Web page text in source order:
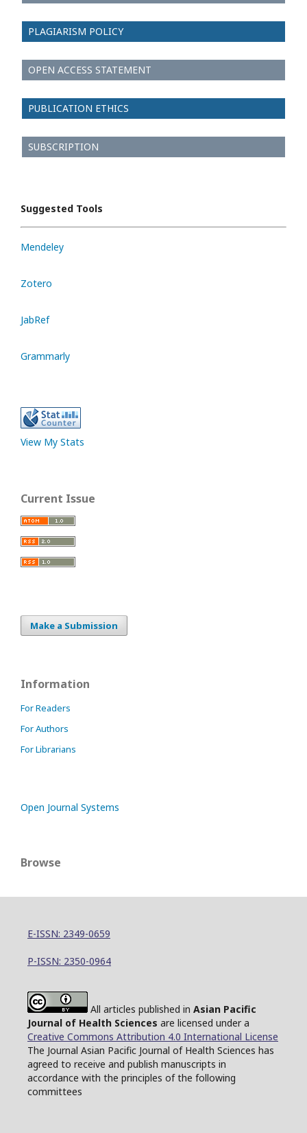
PLAGIARISM POLICY
OPEN ACCESS STATEMENT
PUBLICATION ETHICS
SUBSCRIPTION
Suggested Tools
Mendeley
Zotero
JabRef
Grammarly
View My Stats
Current Issue
Make a Submission
Information
For Readers
For Authors
For Librarians
Open Journal Systems
Browse
E-ISSN: 2349-0659
P-ISSN: 2350-0964
All articles published in Asian Pacific
Journal of Health Sciences are licensed under a
Creative Commons Attribution 4.0 International License
The Journal Asian Pacific Journal of Health Sciences has
agreed to receive and publish manuscripts in
accordance with the principles of the following
committees